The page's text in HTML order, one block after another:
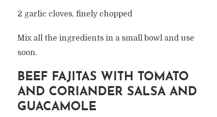
2 garlic cloves, finely chopped
Mix all the ingredients in a small bowl and use
soon.
BEEF FAJITAS WITH TOMATO
AND CORIANDER SALSA AND
GUACAMOLE